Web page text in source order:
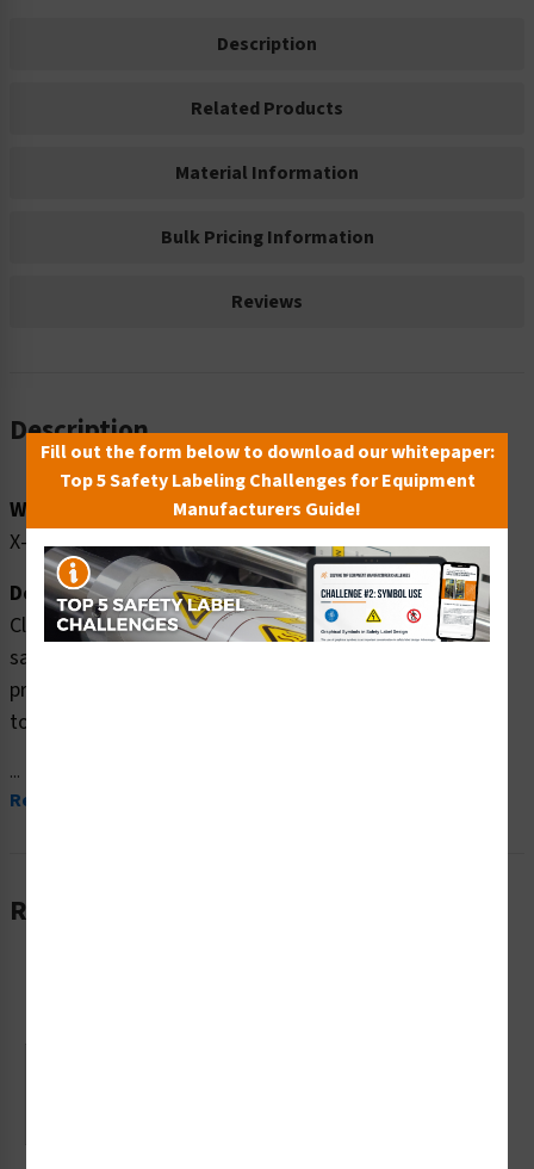
Description
Related Products
Material Information
Bulk Pricing Information
Reviews
Description
Word Message:
X-RAY IN USE
Description:
Clarion Safety Systems brings you caution x-ray in use
safety signs (OS1182CH-) which are produced on
premium plastic or aluminum material and are designed
to meet your OSHA safety sign needs.
...
Read More
Related Products
Fill out the form below to download our whitepaper:
Top 5 Safety Labeling Challenges for Equipment
Manufacturers Guide!